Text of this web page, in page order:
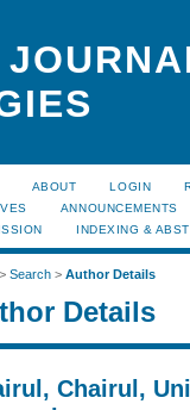
ABOUT LOGIN
ANNOUNCEMENTS
INDEXING &
Search> Author Details
Details
Chairul,